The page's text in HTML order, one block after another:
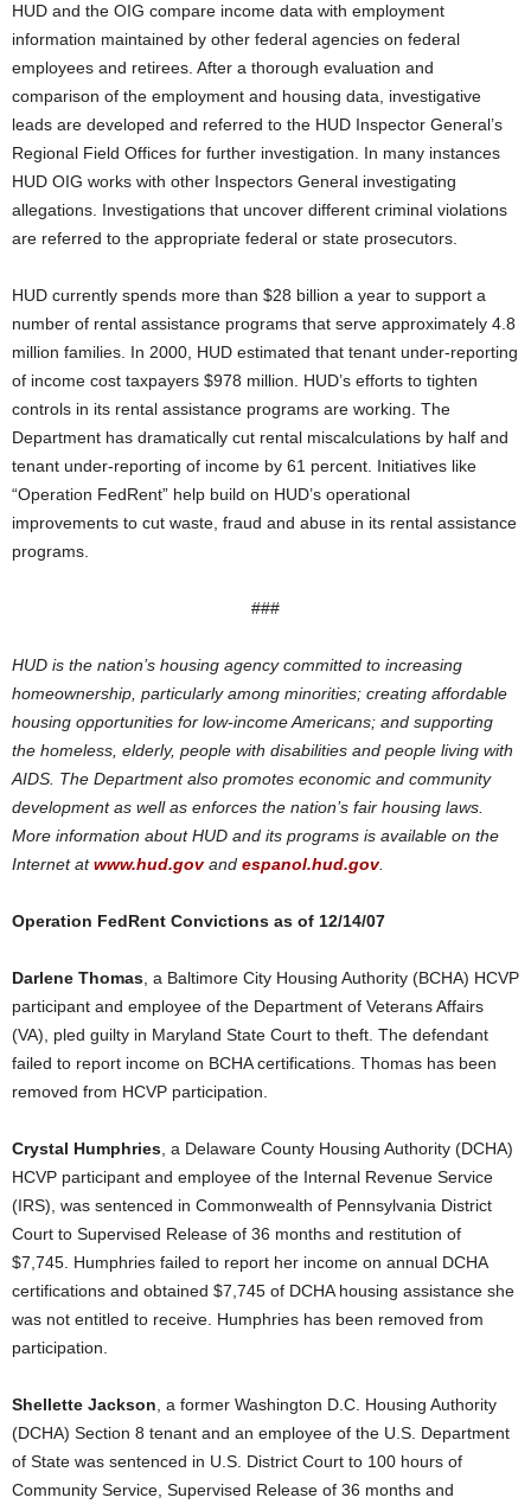
HUD and the OIG compare income data with employment
information maintained by other federal agencies on federal
employees and retirees. After a thorough evaluation and
comparison of the employment and housing data, investigative
leads are developed and referred to the HUD Inspector General’s
Regional Field Offices for further investigation. In many instances
HUD OIG works with other Inspectors General investigating
allegations. Investigations that uncover different criminal violations
are referred to the appropriate federal or state prosecutors.
HUD currently spends more than $28 billion a year to support a
number of rental assistance programs that serve approximately 4.8
million families. In 2000, HUD estimated that tenant under-reporting
of income cost taxpayers $978 million. HUD’s efforts to tighten
controls in its rental assistance programs are working. The
Department has dramatically cut rental miscalculations by half and
tenant under-reporting of income by 61 percent. Initiatives like
“Operation FedRent” help build on HUD’s operational
improvements to cut waste, fraud and abuse in its rental assistance
programs.
###
HUD is the nation’s housing agency committed to increasing
homeownership, particularly among minorities; creating affordable
housing opportunities for low-income Americans; and supporting
the homeless, elderly, people with disabilities and people living with
AIDS. The Department also promotes economic and community
development as well as enforces the nation’s fair housing laws.
More information about HUD and its programs is available on the
Internet atwww.hud.govand espanol.hud.gov.
Operation FedRent Convictions as of 12/14/07
Darlene Thomas , a Baltimore City Housing Authority (BCHA) HCVP
participant and employee of the Department of Veterans Affairs
(VA), pled guilty in Maryland State Court to theft. The defendant
failed to report income on BCHA certifications. Thomas has been
removed from HCVP participation.
Crystal Humphries , a Delaware County Housing Authority (DCHA)
HCVP participant and employee of the Internal Revenue Service
(IRS), was sentenced in Commonwealth of Pennsylvania District
Court to Supervised Release of 36 months and restitution of
$7,745. Humphries failed to report her income on annual DCHA
certifications and obtained $7,745 of DCHA housing assistance she
was not entitled to receive. Humphries has been removed from
participation.
Shellette Jackson , a former Washington D.C. Housing Authority
(DCHA) Section 8 tenant and an employee of the U.S. Department
of State was sentenced in U.S. District Court to 100 hours of
Community Service, Supervised Release of 36 months and